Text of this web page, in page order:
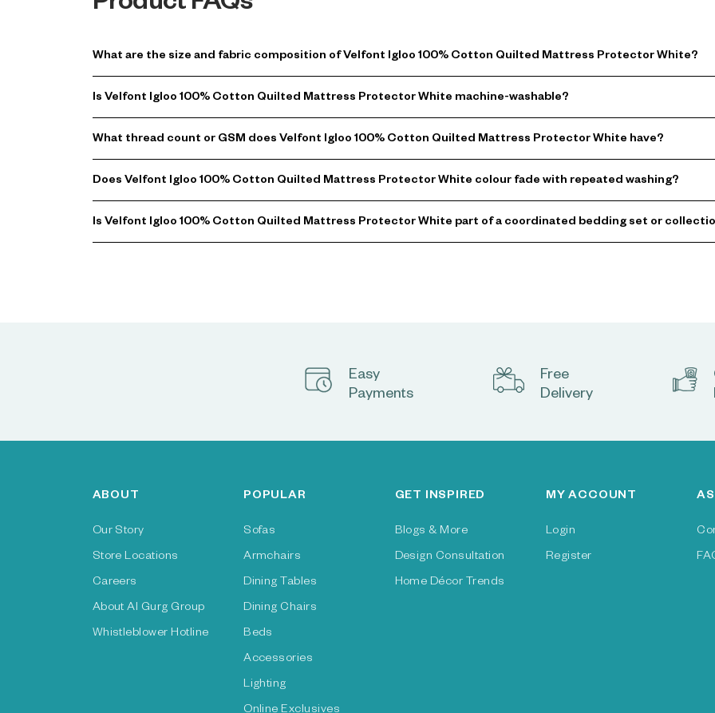
What are the size and fabric composition of Velfont Igloo 100% Cotton Quilted Mattress Protector White?
Is Velfont Igloo 100% Cotton Quilted Mattress Protector White machine-washable?
What thread count or GSM does Velfont Igloo 100% Cotton Quilted Mattress Protector White have?
Does Velfont Igloo 100% Cotton Quilted Mattress Protector White colour fade with repeated washing?
Is Velfont Igloo 100% Cotton Quilted Mattress Protector White part of a coordinated bedding set or
Easy
Payments
Free
Delivery
ABOUT
Our Story
Store Locations
Careers
About Al Gurg Group
Whistleblower Hotline
POPULAR
Sofas
Armchairs
Dining Tables
Dining Chairs
Beds
Accessories
Lighting
GET INSPIRED
Blogs & More
Design Consultation
Home Décor Trends
MY ACCOUNT
Login
Register